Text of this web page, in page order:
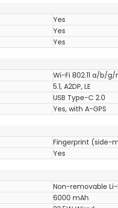
Yes
Yes
Yes
Wi-Fi 802.11 a/b/
5.1, A2DP, LE
USB Type-C 2.0
Yes, with A-GPS
Fingerprint (side-
Yes
Non-removable
6000 mAh